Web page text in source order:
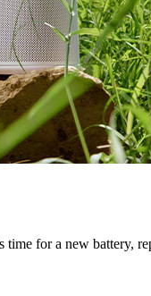
for a new battery,